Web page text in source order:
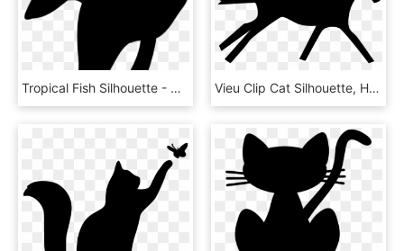
Tropical Fish Silhouette - Cat, HD Png Download Vieu Clip Cat Silhouette, HD Png Download